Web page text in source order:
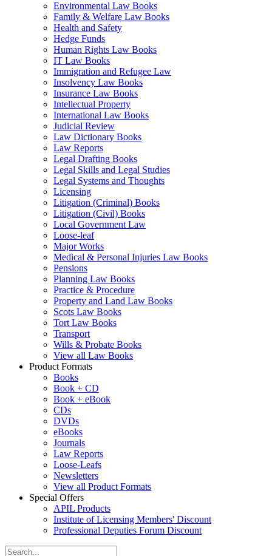
Environmental Law Books
Family & Welfare Law Books
Health and Safety
Hedge Funds
Human Rights Law Books
IT Law Books
Immigration and Refugee Law
Insolvency Law Books
Insurance Law Books
Intellectual Property
International Law Books
Judicial Review
Law Dictionary Books
Law Reports
Legal Drafting Books
Legal Skills and Legal Studies
Legal Systems and Thoughts
Licensing
Litigation (Criminal) Books
Litigation (Civil) Books
Local Government Law
Loose-leaf
Major Works
Medical & Personal Injuries Law Books
Pensions
Planning Law Books
Practice & Procedure
Property and Land Law Books
Scots Law Books
Tort Law Books
Transport
Wills & Probate Books
View all Law Books
Product Formats
Books
Book + CD
Book + eBook
CDs
DVDs
eBooks
Journals
Law Reports
Loose-Leafs
Newsletters
View all Product Formats
Special Offers
APIL Products
Institute of Licensing Members' Discount
Professional Deputies Forum Discount